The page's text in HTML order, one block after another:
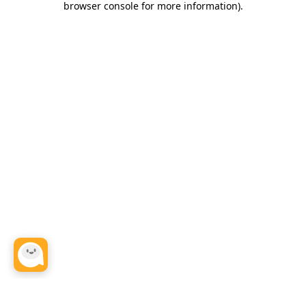
browser console for more information).